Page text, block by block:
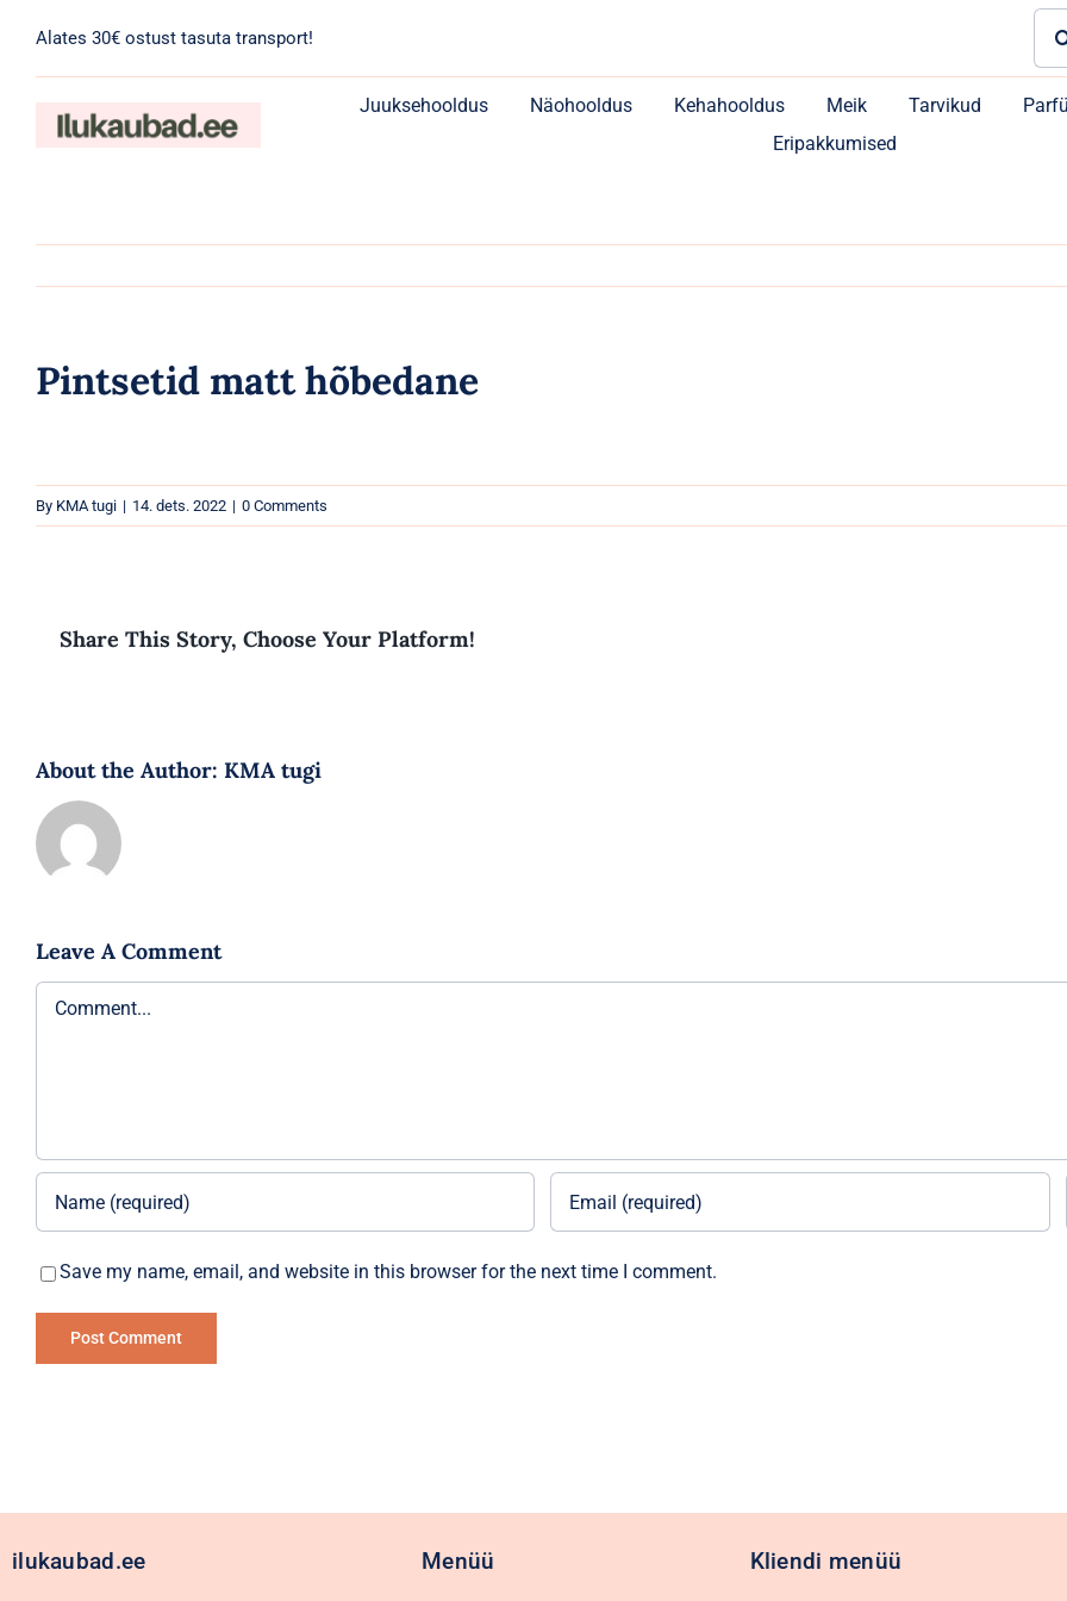
content
Alates 30€ ostust tasuta transport!
Juuksehooldus Näohooldus Kehahooldus Meik Tarvikud
Eripakkumised
Pintsetid matt hõbedane
By KMA tugi | 14. dets. 2022 | 0 Comments
Share This Story, Choose Your Platform!
About the Author: KMA tugi
Leave A Comment
Comment
Save my name, email, and website in this browser for the next time I comment.
ilukaubad.ee Menüü Kliendi menüü